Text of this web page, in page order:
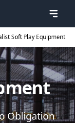
Soft Play Equipment
Obligation